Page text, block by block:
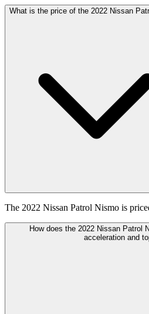
What is the price of the 2022 Nissan
The 2022 Nissan Patrol Nismo is
How does the 2022 Nissan Patrol
acceleration and